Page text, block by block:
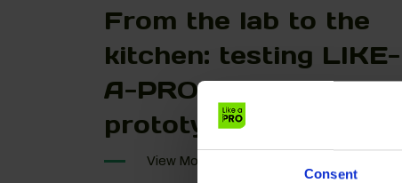
Consent
From the lab to the
kitchen: testing LIKE-
A-PRO food
prototypes
View More